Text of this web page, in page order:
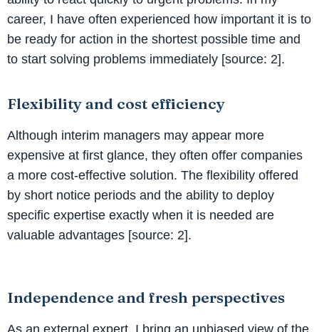
career, I have often experienced how important it is to
be ready for action in the shortest possible time and
to start solving problems immediately [source: 2].
Flexibility and cost efficiency
Although interim managers may appear more
expensive at first glance, they often offer companies
a more cost-effective solution. The flexibility offered
by short notice periods and the ability to deploy
specific expertise exactly when it is needed are
valuable advantages [source: 2].
Independence and fresh perspectives
As an external expert, I bring an unbiased view of the